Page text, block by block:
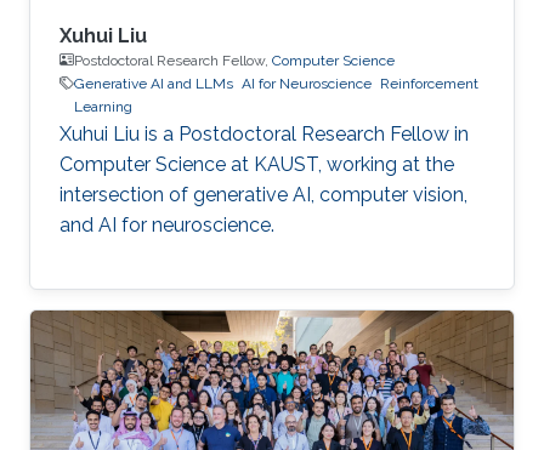
Xuhui Liu
Postdoctoral Research Fellow, Computer Science
Generative AI and LLMs AI for Neuroscience Reinforcement
Learning
Xuhui Liu is a Postdoctoral Research Fellow in
Computer Science at KAUST, working at the
intersection of generative AI, computer vision,
and AI for neuroscience.